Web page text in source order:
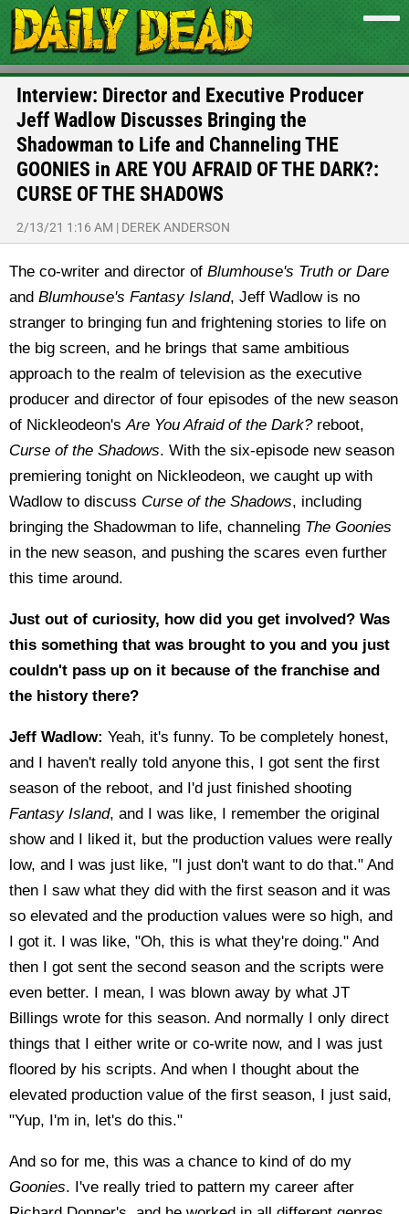
Interview: Director and Executive Producer
Jeff Wadlow Discusses Bringing the
Shadowman to Life and Channeling THE
GOONIES in ARE YOU AFRAID OF THE DARK?:
CURSE OF THE SHADOWS
2/13/21 1:16 AM | DEREK ANDERSON
The co-writer and director of Blumhouse's Truth or Dare
and Blumhouse's Fantasy Island, Jeff Wadlow is no
stranger to bringing fun and frightening stories to life on
the big screen, and he brings that same ambitious
approach to the realm of television as the executive
producer and director of four episodes of the new season
of Nickleodeon'sAre You Afraid of the Dark?reboot,
Curse of the Shadows. With the six-episode new season
premiering tonight on Nickleodeon, we caught up with
Wadlow to discuss Curse of the Shadows, including
bringing the Shadowman to life, channeling The Goonies
in the new season, and pushing the scares even further
this time around.
Just out of curiosity, how did you get involved? Was
this something that was brought to you and you just
couldn't pass up on it because of the franchise and
the history there?
Jeff Wadlow: Yeah, it's funny. To be completely honest,
and I haven't really told anyone this, I got sent the first
season of the reboot, and I'd just finished shooting
Fantasy Island, and I was like, I remember the original
show and I liked it, but the production values were really
low, and I was just like, "I just don't want to do that." And
then I saw what they did with the first season and it was
so elevated and the production values were so high, and
I got it. I was like, "Oh, this is what they're doing." And
then I got sent the second season and the scripts were
even better. I mean, I was blown away by what JT
Billings wrote for this season. And normally I only direct
things that I either write or co-write now, and I was just
floored by his scripts. And when I thought about the
elevated production value of the first season, I just said,
"Yup, I'm in, let's do this."
And so for me, this was a chance to kind of do my
Goonies. I've really tried to pattern my career after